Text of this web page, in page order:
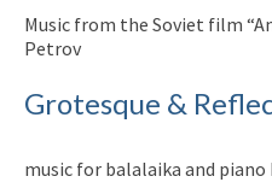
Music from the Soviet film
Petrov
Grotesque &
music for balalaika and piano